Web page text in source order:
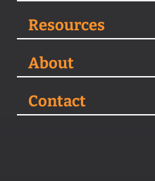
Resources
About
Contact